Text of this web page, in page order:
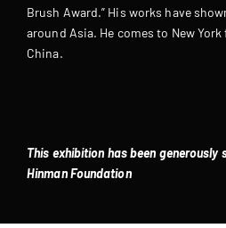
Brush Award.” His works have
around Asia. He comes to New
China.
This exhibition has been generously
Hinman Foundation